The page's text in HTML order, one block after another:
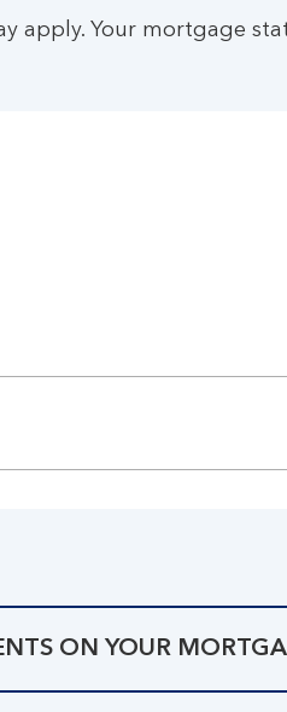
apply. Your mortgage
ON YOUR